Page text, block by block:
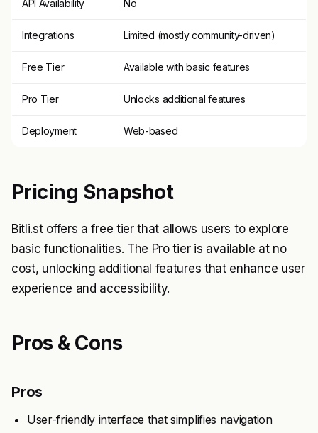
API Availability No
Integrations Limited (mostly community-driven)
Free Tier Available with basic features
Pro Tier Unlocks additional features
Deployment Web-based
Pricing Snapshot
Bitli.st offers a free tier that allows users to explore
basic functionalities. The Pro tier is available at no
cost, unlocking additional features that enhance user
experience and accessibility.
Pros & Cons
Pros
User-friendly interface that simplifies navigation